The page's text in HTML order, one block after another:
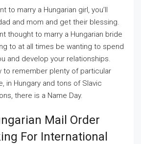
to marry a Hungarian girl, you’ll
and mom and get their blessing.
thought to marry a Hungarian bride
to at all times be wanting to spend
and develop your relationships.
to remember plenty of particular
in Hungary and tons of Slavic
there is a Name Day.
Mail Order
For International